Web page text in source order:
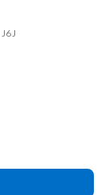
J6J